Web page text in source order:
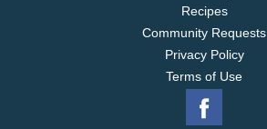
Recipes
Community Requests
Privacy Policy
Terms of Use